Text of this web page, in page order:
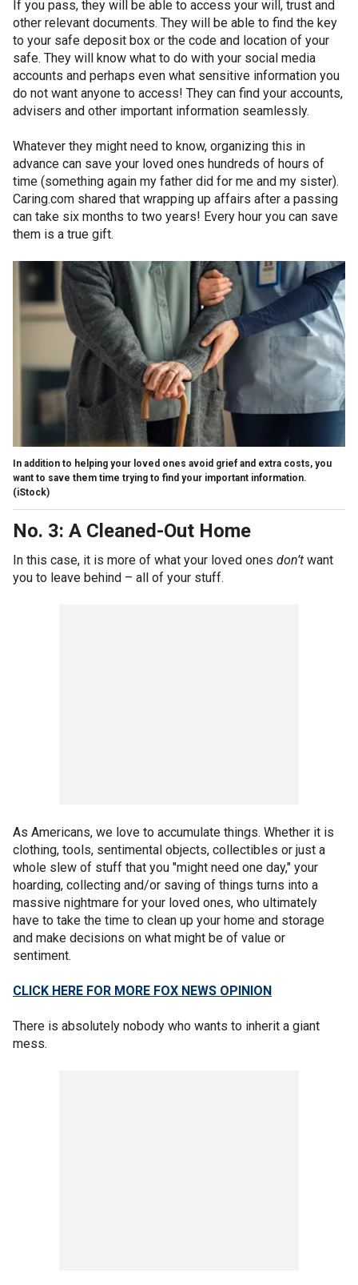
If you pass, they will be able to access your will, trust and
other relevant documents. They will be able to find the key
to your safe deposit box or the code and location of your
safe. They will know what to do with your social media
accounts and perhaps even what sensitive information you
do not want anyone to access! They can find your accounts,
advisers and other important information seamlessly.
Whatever they might need to know, organizing this in
advance can save your loved ones hundreds of hours of
time (something again my father did for me and my sister).
Caring.com shared that wrapping up affairs after a passing
can take six months to two years! Every hour you can save
them is a true gift.
In addition to helping your loved ones avoid grief and extra costs, you
want to save them time trying to find your important information.
(iStock)
No. 3: A Cleaned-Out Home
In this case, it is more of what your loved ones don’t want
you to leave behind – all of your stuff.
As Americans, we love to accumulate things. Whether it is
clothing, tools, sentimental objects, collectibles or just a
whole slew of stuff that you "might need one day," your
hoarding, collecting and/or saving of things turns into a
massive nightmare for your loved ones, who ultimately
have to take the time to clean up your home and storage
and make decisions on what might be of value or
sentiment.
CLICK HERE FOR MORE FOX NEWS OPINION
There is absolutely nobody who wants to inherit a giant
mess.